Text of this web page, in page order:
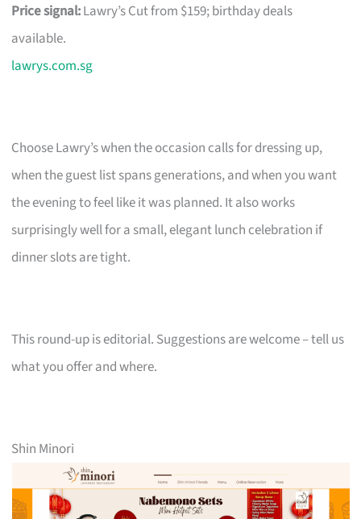
Price signal:Lawry’s Cut from $159; birthday deals
available.
lawrys.com.sg
Choose Lawry’s when the occasion calls for dressing up,
when the guest list spans generations, and when you want
the evening to feel like it was planned. It also works
surprisingly well for a small, elegant lunch celebration if
dinner slots are tight.
This round-up is editorial. Suggestions are welcome – tell us
what you offer and where.
Shin Minori